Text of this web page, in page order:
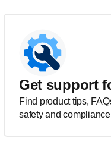
Get support
Find product tips,
safety and